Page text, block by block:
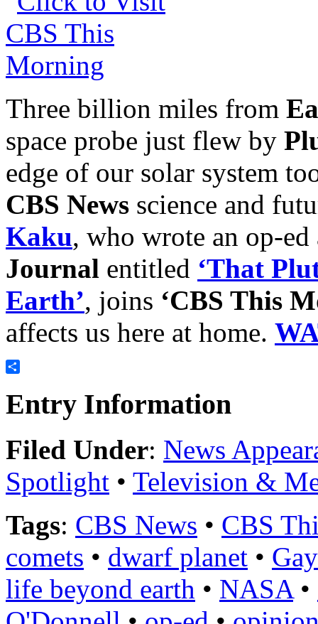
Three billion miles from
space probe just flew by
edge of our solar system
CBS News science and
Kaku, who wrote an op-
Journal entitled ‘That
Earth’, joins ‘CBS This
affects us here at home.
Entry Information
Filed Under: News
Spotlight • Television &
Tags: CBS News • CBS
comets • dwarf planet •
life beyond earth • NASA•